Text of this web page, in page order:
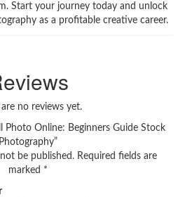
Start your journey today and unlock
as a profitable creative career.
are no reviews yet.
Photo Online: Beginners Guide Stock
Photography”
be published. Required fields are
marked *